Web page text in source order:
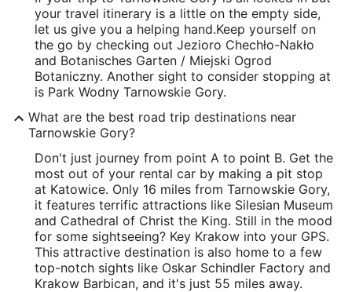
your travel itinerary is a little on the empty side,
let us give you a helping hand.Keep yourself on
the go by checking out Jezioro Chechło-Nakło
and Botanisches Garten / Miejski Ogrod
Botaniczny. Another sight to consider stopping at
is Park Wodny Tarnowskie Gory.
What are the best road trip destinations near
Tarnowskie Gory?
Don't just journey from point A to point B. Get the
most out of your rental car by making a pit stop
at Katowice. Only 16 miles from Tarnowskie Gory,
it features terrific attractions like Silesian Museum
and Cathedral of Christ the King. Still in the mood
for some sightseeing? Key Krakow into your GPS.
This attractive destination is also home to a few
top-notch sights like Oskar Schindler Factory and
Krakow Barbican, and it's just 55 miles away.